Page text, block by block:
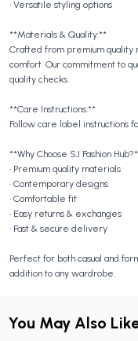
• Versatile styling options
**Materials & Quality:**
Crafted from premium quality
comfort. Our commitment to
quality checks.
**Care Instructions:**
Follow care label instructions
**Why Choose SJ Fashion
• Premium quality materials
• Contemporary designs
• Comfortable fit
• Easy returns & exchanges
• Fast & secure delivery
Perfect for both casual and
addition to any wardrobe.
You May Also